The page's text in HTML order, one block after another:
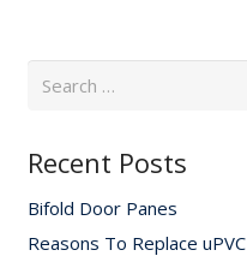
Recent Posts
Bifold Door Panes
Reasons To Replace uPVC